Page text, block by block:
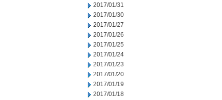
2017/01/31
2017/01/30
2017/01/27
2017/01/26
2017/01/25
2017/01/24
2017/01/23
2017/01/20
2017/01/19
2017/01/18